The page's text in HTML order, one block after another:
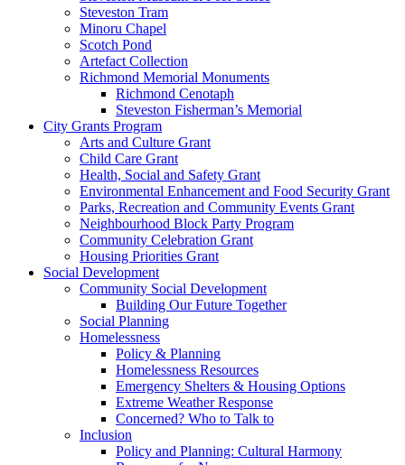
Steveston Tram
Minoru Chapel
Scotch Pond
Artefact Collection
Richmond Memorial Monuments
Richmond Cenotaph
Steveston Fisherman’s Memorial
City Grants Program
Arts and Culture Grant
Child Care Grant
Health, Social and Safety Grant
Environmental Enhancement and Food Security Grant
Parks, Recreation and Community Events Grant
Neighbourhood Block Party Program
Community Celebration Grant
Housing Priorities Grant
Social Development
Community Social Development
Building Our Future Together
Social Planning
Homelessness
Policy & Planning
Homelessness Resources
Emergency Shelters & Housing Options
Extreme Weather Response
Concerned? Who to Talk to
Inclusion
Policy and Planning: Cultural Harmony